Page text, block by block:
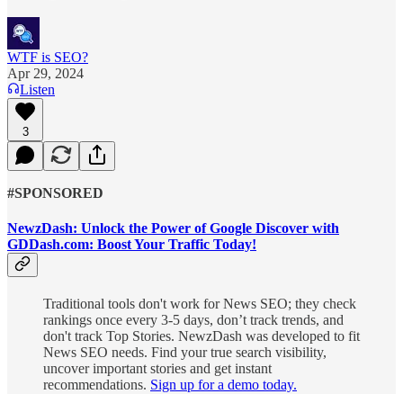
WTF is SEO?
Apr 29, 2024
Listen
3
#SPONSORED
NewzDash: Unlock the Power of Google Discover with
GDDash.com: Boost Your Traffic Today!
Traditional tools don't work for News SEO; they check
rankings once every 3-5 days, don’t track trends, and
don't track Top Stories. NewzDash was developed to fit
News SEO needs. Find your true search visibility,
uncover important stories and get instant
recommendations. Sign up for a demo today.